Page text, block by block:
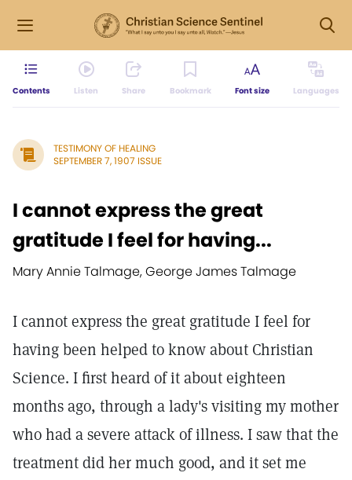
Contents Listen Share Bookmark Font size Languages
TESTIMONY OF HEALING
SEPTEMBER 7, 1907 ISSUE
I cannot express the great
gratitude I feel for having...
Mary Annie Talmage, George James Talmage
I cannot express the great gratitude I feel for
having been helped to know about Christian
Science. I first heard of it about eighteen
months ago, through a lady's visiting my mother
who had a severe attack of illness. I saw that the
treatment did her much good, and it set me